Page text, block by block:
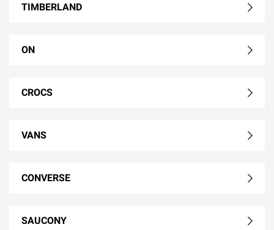
TIMBERLAND
ON
CROCS
VANS
CONVERSE
SAUCONY